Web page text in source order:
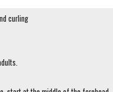
curling